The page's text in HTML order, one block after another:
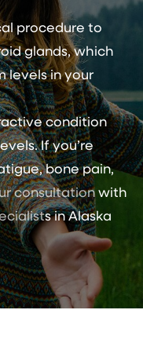
procedure to
glands, which
levels in your
condition
If you’re
bone pain,
consultationwith
s in Alaska